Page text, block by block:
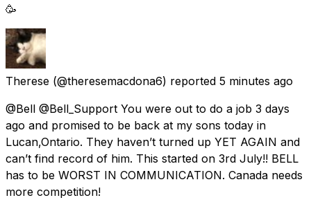
🥳
Therese (@theresemacdona6) reported 5 minutes ago
@Bell @Bell_Support You were out to do a job 3 days
ago and promised to be back at my sons today in
Lucan,Ontario. They haven’t turned up YET AGAIN and
can’t find record of him. This started on 3rd July!! BELL
has to be WORST IN COMMUNICATION. Canada needs
more competition!